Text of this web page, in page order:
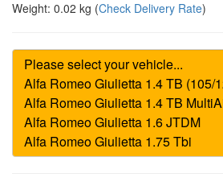
Weight: 0.02 kg (Check Delivery Rate)